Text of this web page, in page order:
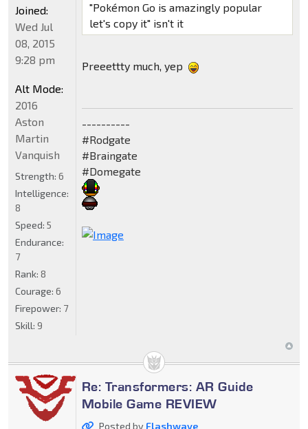
"Pokémon Go is amazingly popular
let's copy it" isn't it
Preeettty much, yep
----------
#Rodgate
#Braingate
#Domegate
Joined:
Wed Jul
08, 2015
9:28 pm
Alt Mode:
2016
Aston
Martin
Vanquish
Strength: 6
Intelligence:
8
Speed: 5
Endurance:
7
Rank: 8
Courage: 6
Firepower: 7
Skill: 9
Re: Transformers: AR Guide
Mobile Game REVIEW
Posted by Flashwave